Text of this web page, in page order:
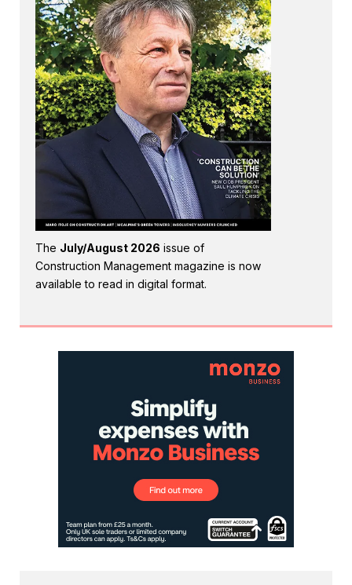
The July/August 2026 issue of
Construction Management magazine is now
available to read in digital format.